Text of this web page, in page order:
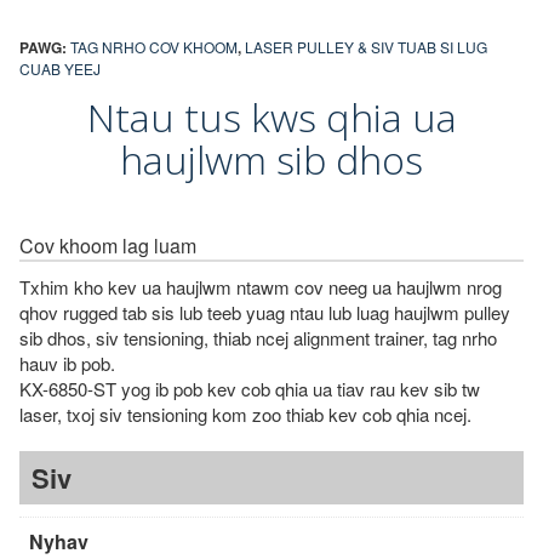
PAWG: TAG NRHO COV KHOOM, LASER PULLEY & SIV TUAB SI LUG
CUAB YEEJ
Ntau tus kws qhia ua
haujlwm sib dhos
Cov khoom lag luam
Txhim kho kev ua haujlwm ntawm cov neeg ua haujlwm nrog
qhov rugged tab sis lub teeb yuag ntau lub luag haujlwm pulley
sib dhos, siv tensioning, thiab ncej alignment trainer, tag nrho
hauv ib pob.
KX-6850-ST yog ib pob kev cob qhia ua tiav rau kev sib tw
laser, txoj siv tensioning kom zoo thiab kev cob qhia ncej.
Siv
Nyhav